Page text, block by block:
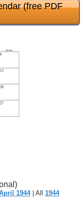
(free PDF
1944| All 1944